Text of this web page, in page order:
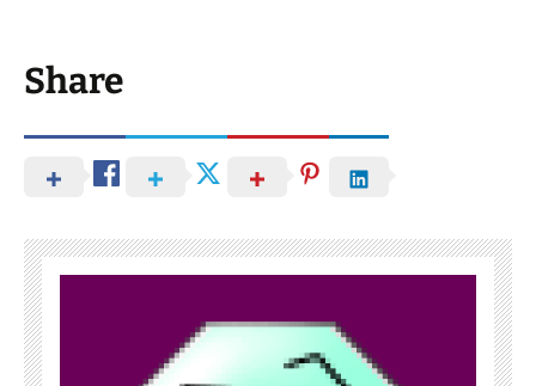
Share